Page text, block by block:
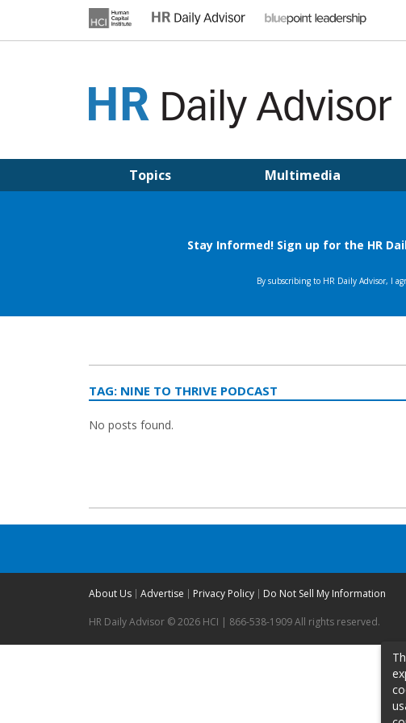
Topics Multimedia
TAG: NINE TO THRIVE PODCAST
No posts found.
About Us Advertise Privacy Policy Do Not Sell My Information
HR Daily Advisor © 2026 HCI | 866-538-1909 All rights reserved.